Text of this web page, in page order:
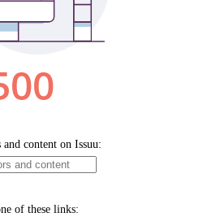
content on Issuu:
of these links: